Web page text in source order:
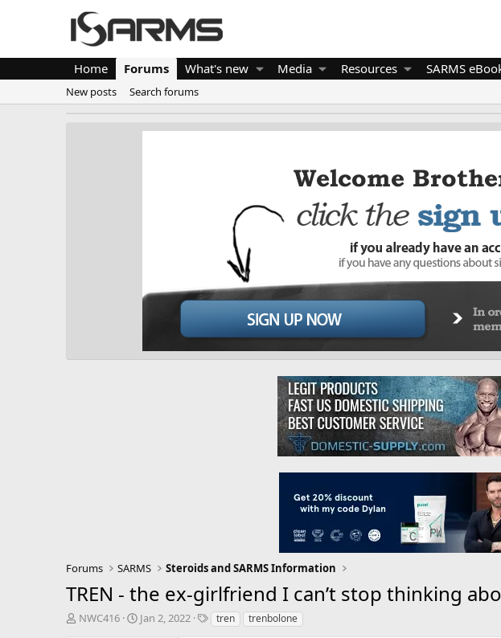
Home Forums What's new Media Resources SARMS
New posts Search forums
Forums SARMS Steroids and SARMS Information
TREN - the ex-girlfriend I can’t stop thinking
T
NWC416
S
Jan 2, 2022
Ttren trenbolone